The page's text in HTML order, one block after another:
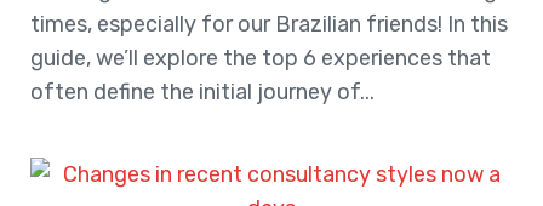
times, especially for our Brazilian friends! In this
guide, we’ll explore the top 6 experiences that
often define the initial journey of...